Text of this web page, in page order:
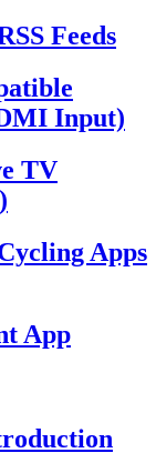
Feeds
Input)
TV
Apps
App